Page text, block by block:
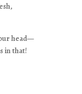
head—
in that!
tell us, now!